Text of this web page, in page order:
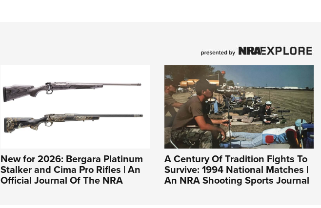
New for 2026: Bergara Platinum
Stalker and Cima Pro Rifles | An
Official Journal Of The NRA
A Century Of Tradition Fights To
Survive: 1994 National Matches |
An NRA Shooting Sports Journal